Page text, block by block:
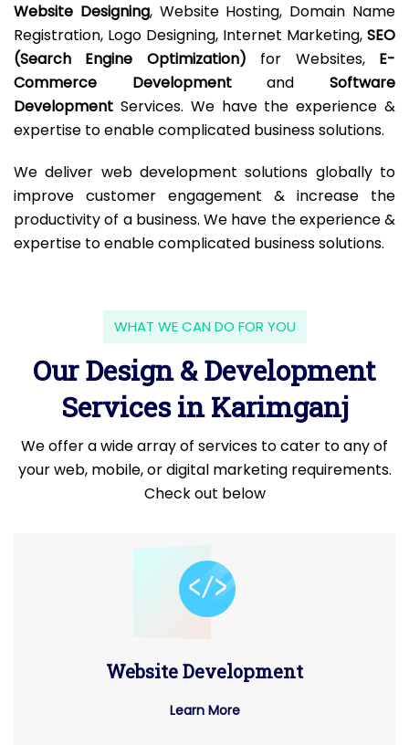
Website Designing, Website Hosting, Domain Name
Registration, Logo Designing, Internet Marketing, SEO
(Search Engine Optimization) for Websites, E-
Commerce DevelopmentandSoftware
Development Services. We have the experience &
expertise to enable complicated business solutions.
We deliver web development solutions globally to
improve customer engagement & increase the
productivity of a business. We have the experience &
expertise to enable complicated business solutions.
WHAT WE CAN DO FOR YOU
Our Design & Development
Services in Karimganj
We offer a wide array of services to cater to any of
your web, mobile, or digital marketing requirements.
Check out below
Website Development
Learn More